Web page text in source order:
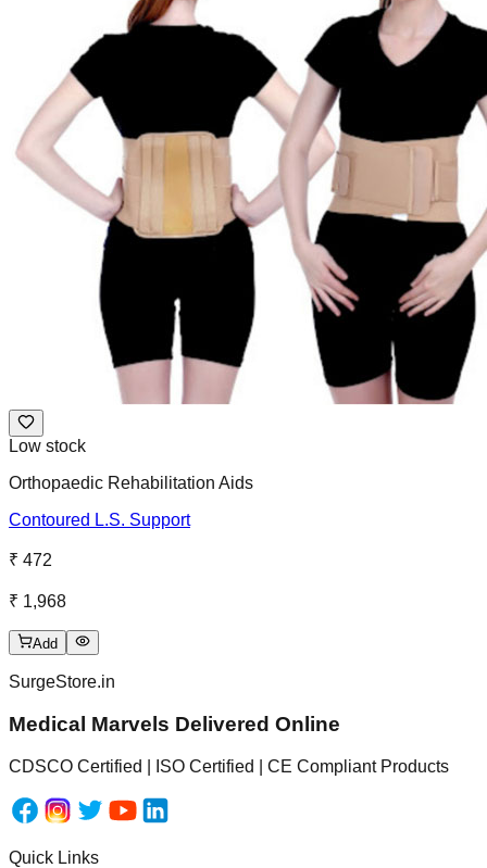
Low stock
Orthopaedic Rehabilitation Aids
Contoured L.S. Support
₹ 472
₹ 1,968
Add
SurgeStore.in
Medical Marvels Delivered Online
CDSCO Certified | ISO Certified | CE Compliant Products
Quick Links